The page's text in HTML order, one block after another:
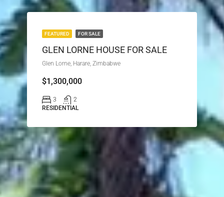
FEATURED FOR SALE
GLEN LORNE HOUSE FOR SALE
Glen Lorne, Harare, Zimbabwe
$1,300,000
3
2
RESIDENTIAL